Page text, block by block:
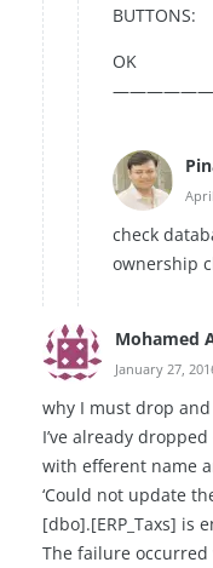
BUTTONS:
OK
check
ownership
Mohamed
January 27,
why I must drop
I’ve already
with efferent name
‘Could not update
[dbo].[ERP_Taxs] is
The failure